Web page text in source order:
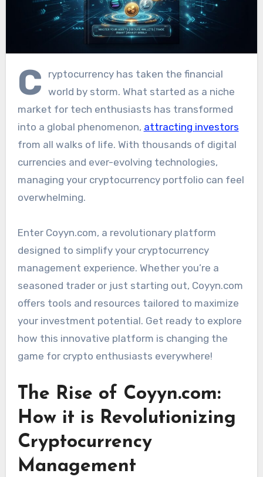
C
ryptocurrency has taken the financial
world by storm. What started as a niche
market for tech enthusiasts has transformed
into a global phenomenon, attracting investors
from all walks of life. With thousands of digital
currencies and ever-evolving technologies,
managing your cryptocurrency portfolio can feel
overwhelming.
Enter Coyyn.com, a revolutionary platform
designed to simplify your cryptocurrency
management experience. Whether you’re a
seasoned trader or just starting out, Coyyn.com
offers tools and resources tailored to maximize
your investment potential. Get ready to explore
how this innovative platform is changing the
game for crypto enthusiasts everywhere!
The Rise of Coyyn.com:
How it is Revolutionizing
Cryptocurrency
Management